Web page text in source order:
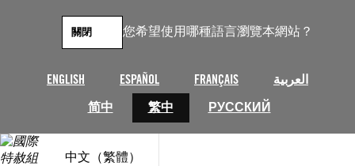
您希望使用哪種語言瀏覽本網站？
ENGLISH ESPAÑOL FRANÇAIS
العربية
简中
繁中 РУССКИЙ
關閉
中文（繁體）